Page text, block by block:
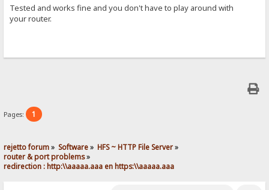
Tested and works fine and you don't have to play around with
your router.
Pages: 1
rejetto forum» Software» HFS ~ HTTP File Server»
router & port problems»
redirection : http:\\aaaaa.aaa en https:\\aaaaa.aaa